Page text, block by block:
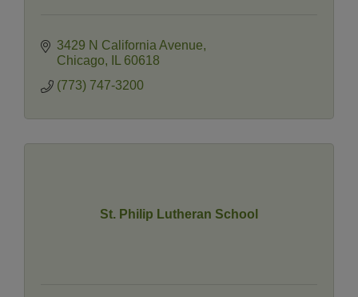
3429 N California Avenue
Chicago
60618
(773) 747-3200
St. Philip Lutheran School